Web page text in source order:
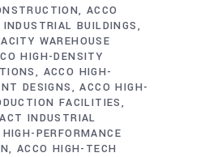
ACCO
BUILDINGS
WAREHOUSE
HIGH-DENSITY
ACCO HIGH-
DESIGNS
ACCO HIGH-
FACILITIES
INDUSTRIAL
PERFORMANCE
ACCO HIGH-TECH